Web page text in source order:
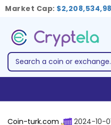
Market Cap:
Coin-turk.com 2024-10-